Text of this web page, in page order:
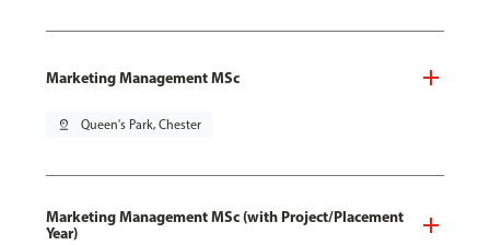
Marketing Management MSc
pin_drop Queen's Park, Chester
Marketing Management MSc (with Project/Placement
Year)